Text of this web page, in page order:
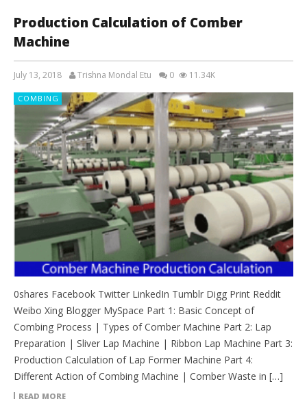
Production Calculation of Comber
Machine
July 13, 2018 Trishna Mondal Etu 0 11.34K
COMBING
0shares Facebook Twitter LinkedIn Tumblr Digg Print Reddit
Weibo Xing Blogger MySpace Part 1: Basic Concept of
Combing Process | Types of Comber Machine Part 2: Lap
Preparation | Sliver Lap Machine | Ribbon Lap Machine Part 3:
Production Calculation of Lap Former Machine Part 4:
Different Action of Combing Machine | Comber Waste in […]
READ MORE